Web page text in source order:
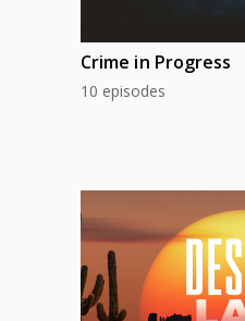
Crime in Progress
10 episodes